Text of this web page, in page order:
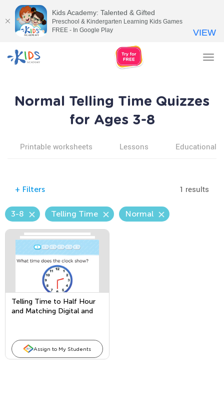
Normal Telling Time Quizzes
for Ages 3-8
Printable worksheets Lessons Educational
+ Filters 1 results
3-8 Telling Time Normal
Telling Time to Half Hour
and Matching Digital and
Assign to My Students
Kids Academy: Talented & Gifted
Preschool & Kindergarten Learning Kids Games
FREE - In Google Play
VIEW